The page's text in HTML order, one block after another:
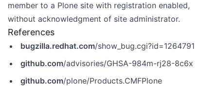
member to a Plone site with registration enabled,
without acknowledgment of site administrator.
References
bugzilla.redhat.com/show_bug.cgi?id=1264791
github.com/advisories/GHSA-984m-rj28-8c6x
github.com/plone/Products.CMFPlone